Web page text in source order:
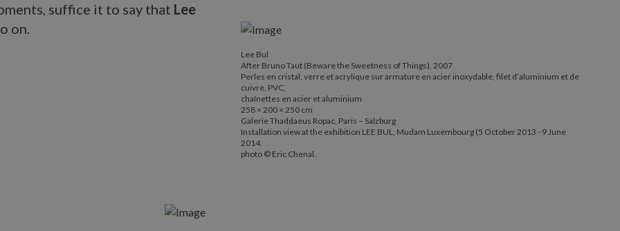
suffice it to say that Lee
on.
After Bruno Taut (Beware the Sweetness of Things), 2007
Perles en cristal, verre et acrylique sur armature en acier inoxydable, filet
chaînettes en acier et aluminium
258 × 200 × 250 cm
Galerie Thaddaeus Ropac, Paris – Salzburg
Installation view at the exhibition LEE BUL, Mudam Luxembourg (5 October
photo © Eric Chenal.
Lee Bul
After Bruno Taut (Beware the Sweetness of Things), 2007
Perles en cristal, verre et acrylique sur armature en acier inoxydable, filet d’aluminium et de
cuivre, PVC,
chaînettes en acier et aluminium
258 × 200 × 250 cm
Galerie Thaddaeus Ropac, Paris – Salzburg
Installation view at the exhibition LEE BUL, Mudam Luxembourg (5 October 2013 - 9 June
2014.
photo © Eric Chenal.